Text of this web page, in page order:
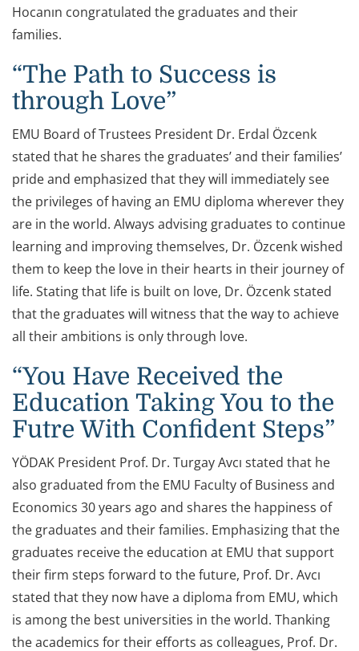
Hocanın congratulated the graduates and their
families.
“The Path to Success is
through Love”
EMU Board of Trustees President Dr. Erdal Özcenk
stated that he shares the graduates’ and their families’
pride and emphasized that they will immediately see
the privileges of having an EMU diploma wherever they
are in the world. Always advising graduates to continue
learning and improving themselves, Dr. Özcenk wished
them to keep the love in their hearts in their journey of
life. Stating that life is built on love, Dr. Özcenk stated
that the graduates will witness that the way to achieve
all their ambitions is only through love.
“You Have Received the
Education Taking You to the
Futre With Confident Steps”
YÖDAK President Prof. Dr. Turgay Avcı stated that he
also graduated from the EMU Faculty of Business and
Economics 30 years ago and shares the happiness of
the graduates and their families. Emphasizing that the
graduates receive the education at EMU that support
their firm steps forward to the future, Prof. Dr. Avcı
stated that they now have a diploma from EMU, which
is among the best universities in the world. Thanking
the academics for their efforts as colleagues, Prof. Dr.